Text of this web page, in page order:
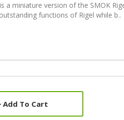
a miniature version of the SMOK
functions of Rigel while b..
Add To Cart